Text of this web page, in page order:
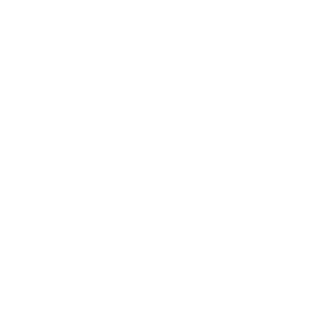
herbal undertones.
floral aromatics.
goals or market preferences.